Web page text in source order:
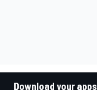
Download your apps